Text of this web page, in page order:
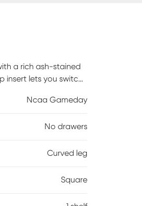
a rich ash-stained
insert lets you switch
Ohio State fans, this
Ncaa Gameday
No drawers
Curved leg
Square